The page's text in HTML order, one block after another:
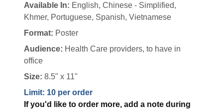
Available In: English, Chinese - Simplified,
Khmer, Portuguese, Spanish, Vietnamese
Format: Poster
Audience: Health Care providers, to have in
office
Size: 8.5" x 11"
Limit: 10 per order
If you'd like to order more, add a note during